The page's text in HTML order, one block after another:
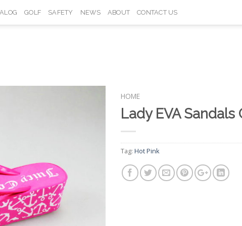
GOLF SAFETY NEWS ABOUT CONTACT US
HOME
Lady EVA Sandals
Tag: Hot Pink